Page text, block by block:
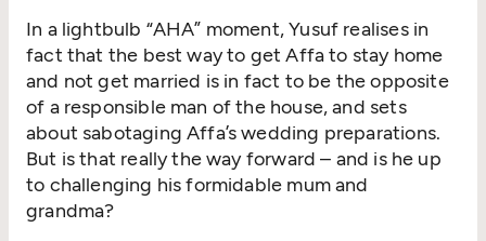
In a lightbulb “AHA” moment, Yusuf realises in
fact that the best way to get Affa to stay home
and not get married is in fact to be the opposite
of a responsible man of the house, and sets
about sabotaging Affa’s wedding preparations.
But is that really the way forward – and is he up
to challenging his formidable mum and
grandma?